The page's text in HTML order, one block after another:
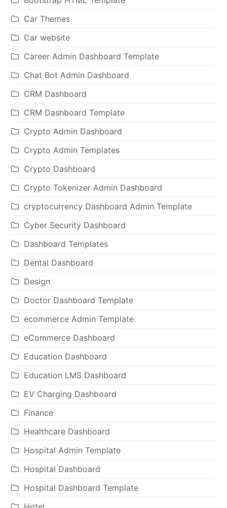
Car Themes
Car website
Career Admin Dashboard Template
Chat Bot Admin Dashboard
CRM Dashboard
CRM Dashboard Template
Crypto Admin Dashboard
Crypto Admin Templates
Crypto Dashboard
Crypto Tokenizer Admin Dashboard
cryptocurrency Dashboard Admin Template
Cyber Security Dashboard
Dashboard Templates
Dental Dashboard
Design
Doctor Dashboard Template
ecommerce Admin Template
eCommerce Dashboard
Education Dashboard
Education LMS Dashboard
EV Charging Dashboard
Finance
Healthcare Dashboard
Hospital Admin Template
Hospital Dashboard
Hospital Dashboard Template